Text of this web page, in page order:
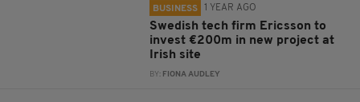
BUSINESS 1 YEAR AGO
Swedish tech firm Ericsson to
invest €200m in new project at
Irish site
BY: FIONA AUDLEY